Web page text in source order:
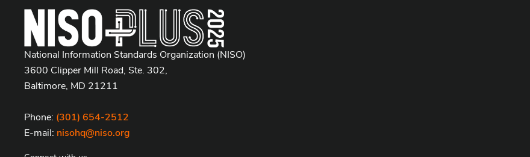
National Information Standards Organization (NISO)
3600 Clipper Mill Road, Ste. 302,
Baltimore, MD 21211
Phone: (301) 654-2512
E-mail: nisohq@niso.org